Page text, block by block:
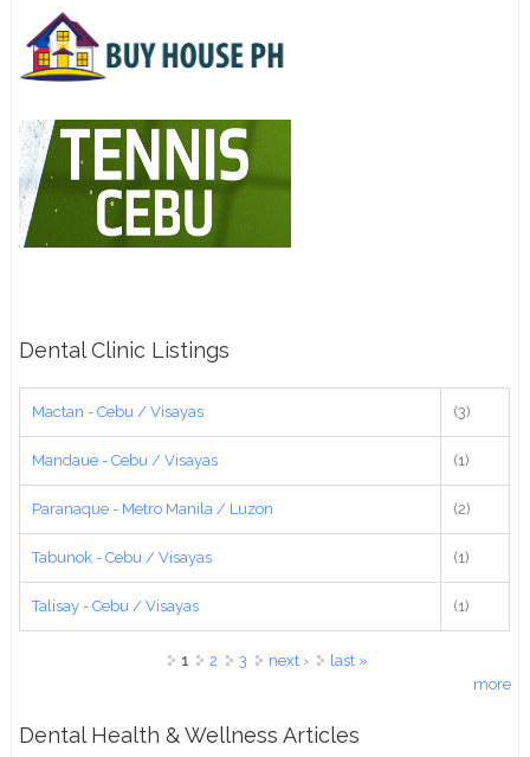
Dental Clinic Listings
Mactan - Cebu / Visayas (3)
Mandaue - Cebu / Visayas (1)
Paranaque - Metro Manila / Luzon (2)
Tabunok - Cebu / Visayas (1)
Talisay - Cebu / Visayas (1)
1 2 3 next ›
last »
more
Dental Health & Wellness Articles